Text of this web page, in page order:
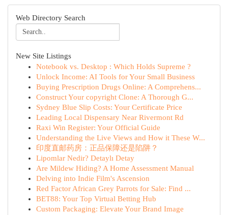
Web Directory Search
New Site Listings
Notebook vs. Desktop : Which Holds Supreme ?
Unlock Income: AI Tools for Your Small Business
Buying Prescription Drugs Online: A Comprehens...
Construct Your copyright Clone: A Thorough G...
Sydney Blue Slip Costs: Your Certificate Price
Leading Local Dispensary Near Rivermont Rd
Raxi Win Register: Your Official Guide
Understanding the Live Views and How it These W...
印度直邮药房：正品保障还是陷阱？
Lipomlar Nedir? Detaylı Detay
Are Mildew Hiding? A Home Assessment Manual
Delving into Indie Film's Ascension
Red Factor African Grey Parrots for Sale: Find ...
BET88: Your Top Virtual Betting Hub
Custom Packaging: Elevate Your Brand Image